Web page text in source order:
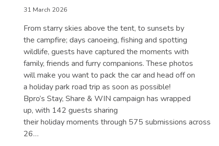
31 March 2026
From starry skies above the tent, to sunsets by
the campfire; days canoeing, fishing and spotting
wildlife, guests have captured the moments with
family, friends and furry companions. These photos
will make you want to pack the car and head off on
a holiday park road trip as soon as possible!
Bpro’s Stay, Share & WIN campaign has wrapped
up, with 142 guests sharing
their holiday moments through 575 submissions across
26…